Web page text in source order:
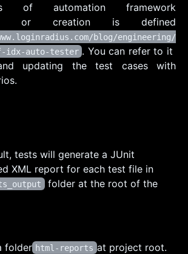
of automation framework
or creation is defined
blog/engineering/
idx-auto-tester . You can refer to it
updating the test cases with
tests will generate a JUnit
XML report for each test file in
folder at the root of the
folder html-reports at project root.